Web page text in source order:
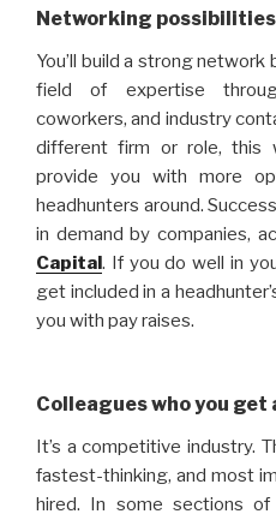
Networking possibilities
You’ll build a strong
field of expertise
coworkers, and industry
different firm or role, this
provide you with more
headhunters around.
in demand by companies,
Capital . If you do well in
get included in a
you with pay raises.
Colleagues who you get
It’s a competitive industry.
fastest-thinking, and most
hired. In some sections